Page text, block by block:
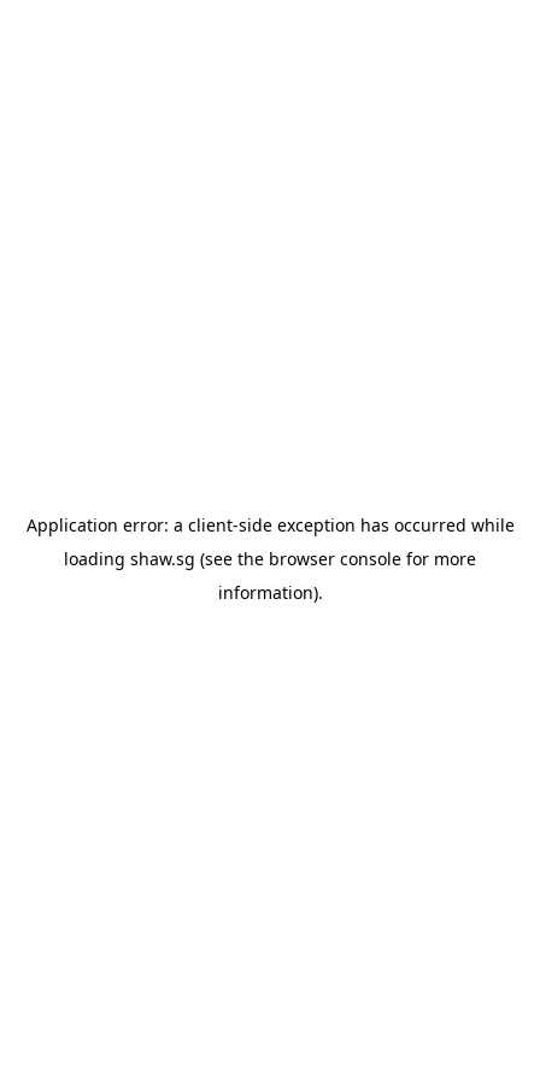
Application error: a client-side exception has occurred while
loading shaw.sg (see the browser console for more
information).